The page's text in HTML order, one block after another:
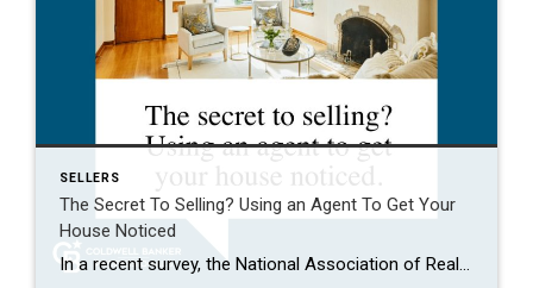
SELLERS
The Secret To Selling? Using an Agent To Get Your
House Noticed
In a recent survey, the National Association of Realtors (NAR) asked sellers what they want most from a real estate agent. The number one answer was to help market their house. It makes sense. The way your agent markets your house can be the difference between whether or not it stands out and gets attention […]